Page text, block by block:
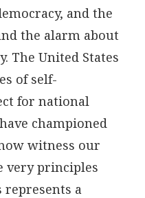
and the
the alarm about
The United States
of self-
for national
championed
witness our
very principles
represents a